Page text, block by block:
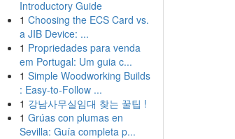
Introductory Guide
1 Choosing the ECS Card vs.
a JIB Device: ...
1 Propriedades para venda
em Portugal: Um guia c...
1 Simple Woodworking Builds
: Easy-to-Follow ...
1 강남사무실임대 찾는 꿀팁 !
1 Grúas con plumas en
Sevilla: Guía completa p...